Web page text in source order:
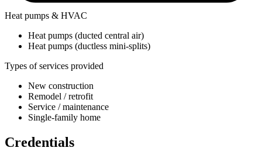
Heat pumps & HVAC
Heat pumps (ducted central air)
Heat pumps (ductless mini-splits)
Types of services provided
New construction
Remodel / retrofit
Service / maintenance
Single-family home
Credentials